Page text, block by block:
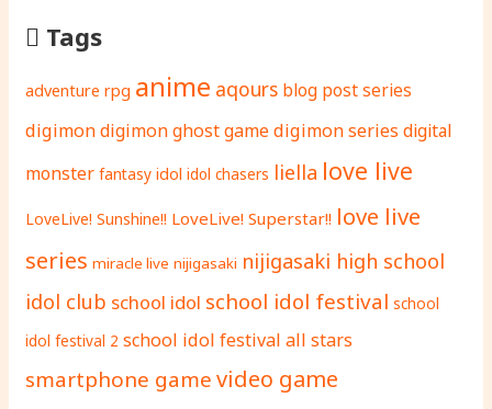
Tags
adventure rpg anime aqours blog post series
digimondigimon ghost gamedigimon seriesdigital
monster fantasy idol idol chasers liella love live
LoveLive! Sunshine!! LoveLive! Superstar!! love live
series miracle live nijigasaki nijigasaki high school
idol club school idol school idol festival school
idol festival 2 school idol festival all stars
smartphone gamevideo game